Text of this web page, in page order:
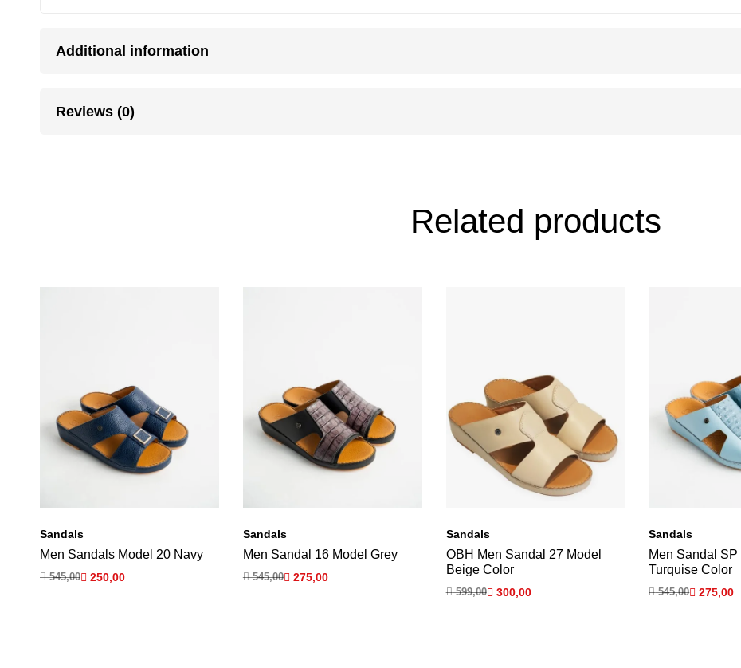
Additional information
Reviews (0)
Related products
Sandals
Men Sandals Model 20 Navy
545,00 250,00
Sandals
Men Sandal 16 Model Grey
545,00 275,00
Sandals
OBH Men Sandal 27 Model
Beige Color
599,00 300,00
Sandals
Men Sandal SP
Turquise Color
545,00 275,00